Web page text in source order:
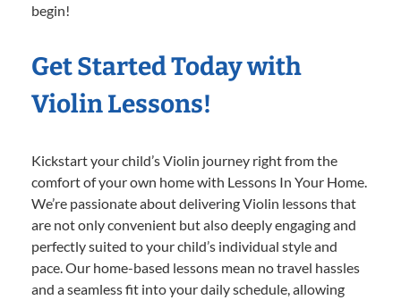
begin!
Get Started Today with
Violin Lessons!
Kickstart your child’s Violin journey right from the
comfort of your own home with Lessons In Your Home.
We’re passionate about delivering Violin lessons that
are not only convenient but also deeply engaging and
perfectly suited to your child’s individual style and
pace. Our home-based lessons mean no travel hassles
and a seamless fit into your daily schedule, allowing